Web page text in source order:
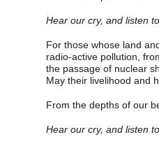
Hear our cry, and listen
For those whose land
radio-active pollution,
the passage of nuclear
May their livelihood and
From the depths of our
Hear our cry, and listen